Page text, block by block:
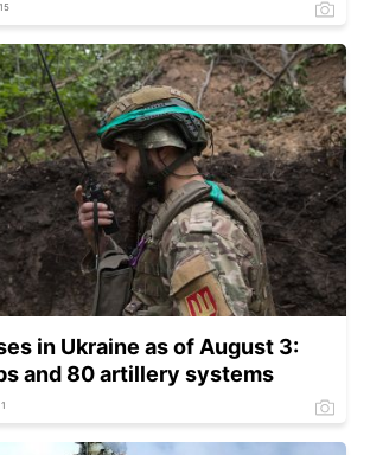
in Ukraine as of August 3:
and 80 artillery systems